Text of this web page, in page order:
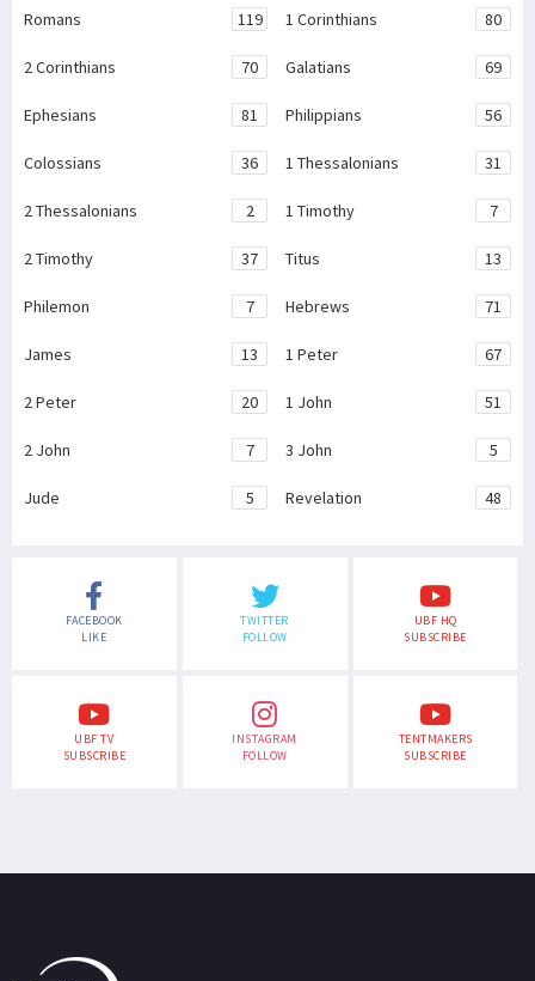
Romans 119 1 Corinthians 80
2 Corinthians 70 Galatians 69
Ephesians 81 Philippians 56
Colossians 36 1 Thessalonians 31
2 Thessalonians 2 1 Timothy 7
2 Timothy 37 Titus 13
Philemon 7 Hebrews 71
James 13 1 Peter 67
2 Peter 20 1 John 51
2 John 7 3 John 5
Jude 5 Revelation 48
FACEBOOK
LIKE
TWITTER
FOLLOW
UBF HQ
SUBSCRIBE
UBF TV
SUBSCRIBE
INSTAGRAM
FOLLOW
TENTMAKERS
SUBSCRIBE